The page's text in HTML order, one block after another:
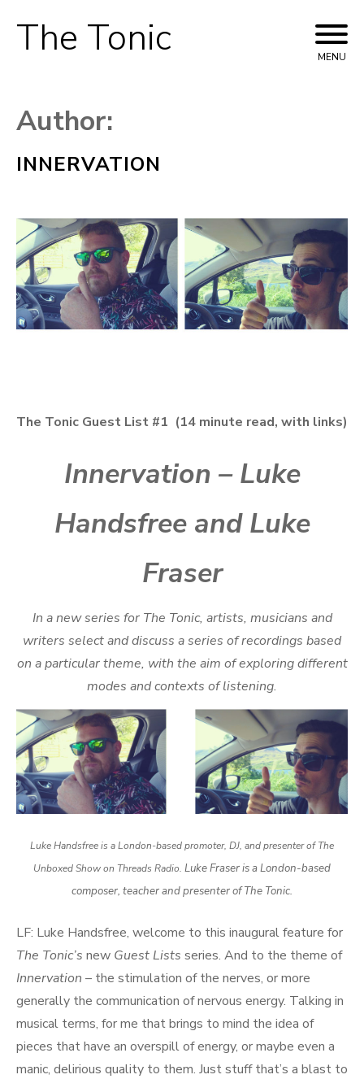
The Tonic MENU
Author:
INNERVATION
The Tonic Guest List #1 (14 minute read, with links)
Innervation – Luke
Handsfree and Luke
Fraser
In a new series for The Tonic, artists, musicians and
writers select and discuss a series of recordings based
on a particular theme, with the aim of exploring different
modes and contexts of listening.
Luke Handsfree is a London-based promoter, DJ, and presenter of The
Unboxed Show on Threads Radio. Luke Fraser is a London-based
composer, teacher and presenter of The Tonic.
LF: Luke Handsfree, welcome to this inaugural feature for
The Tonic’s new Guest Lists series. And to the theme of
Innervation – the stimulation of the nerves, or more
generally the communication of nervous energy. Talking in
musical terms, for me that brings to mind the idea of
pieces that have an overspill of energy, or maybe even a
manic, delirious quality to them. Just stuff that’s a blast to